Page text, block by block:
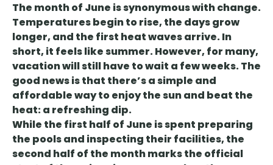
The month of June is synonymous with change.
Temperatures begin to rise, the days grow
longer, and the first heat waves arrive. In
short, it feels like summer. However, for many,
vacation will still have to wait a few weeks. The
good news is that there’s a simple and
affordable way to enjoy the sun and beat the
heat: a refreshing dip.
While the first half of June is spent preparing
the pools and inspecting their facilities, the
second half of the month marks the official